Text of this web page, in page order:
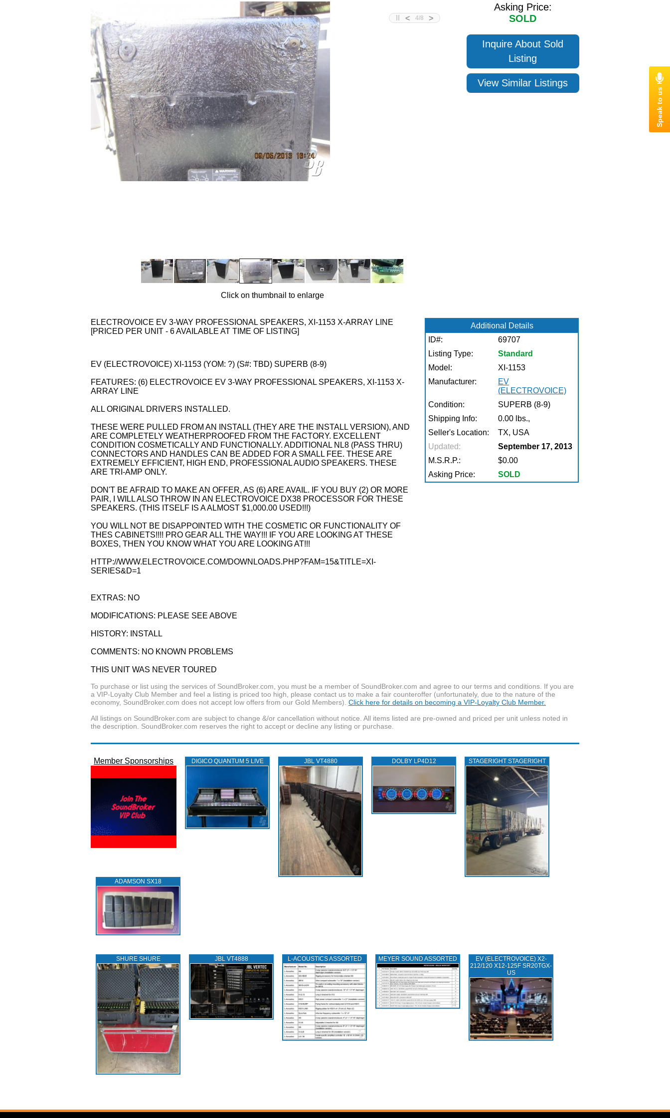
< >
4/8
Click on thumbnail to enlarge
Asking Price:
SOLD
Inquire About Sold
Listing
View Similar Listings
ELECTROVOICE EV 3-WAY PROFESSIONAL SPEAKERS, XI-1153 X-ARRAY LINE
[PRICED PER UNIT - 6 AVAILABLE AT TIME OF LISTING]
EV (ELECTROVOICE) XI-1153 (YOM: ?) (S#: TBD) SUPERB (8-9)
FEATURES: (6) ELECTROVOICE EV 3-WAY PROFESSIONAL SPEAKERS, XI-1153 X-
ARRAY LINE
ALL ORIGINAL DRIVERS INSTALLED.
THESE WERE PULLED FROM AN INSTALL (THEY ARE THE INSTALL VERSION), AND
ARE COMPLETELY WEATHERPROOFED FROM THE FACTORY. EXCELLENT
CONDITION COSMETICALLY AND FUNCTIONALLY. ADDITIONAL NL8 (PASS THRU)
CONNECTORS AND HANDLES CAN BE ADDED FOR A SMALL FEE. THESE ARE
EXTREMELY EFFICIENT, HIGH END, PROFESSIONAL AUDIO SPEAKERS. THESE
ARE TRI-AMP ONLY.
DON'T BE AFRAID TO MAKE AN OFFER, AS (6) ARE AVAIL. IF YOU BUY (2) OR MORE
PAIR, I WILL ALSO THROW IN AN ELECTROVOICE DX38 PROCESSOR FOR THESE
SPEAKERS. (THIS ITSELF IS A ALMOST $1,000.00 USED!!!)
YOU WILL NOT BE DISAPPOINTED WITH THE COSMETIC OR FUNCTIONALITY OF
THES CABINETS!!!! PRO GEAR ALL THE WAY!!! IF YOU ARE LOOKING AT THESE
BOXES, THEN YOU KNOW WHAT YOU ARE LOOKING AT!!!
HTTP://WWW.ELECTROVOICE.COM/DOWNLOADS.PHP?FAM=15&TITLE=XI-
SERIES&D=1
EXTRAS: NO
MODIFICATIONS: PLEASE SEE ABOVE
HISTORY: INSTALL
COMMENTS: NO KNOWN PROBLEMS
THIS UNIT WAS NEVER TOURED
Additional Details
ID#:
69707
Listing Type:
Standard
Model:
XI-1153
Manufacturer:
EV
(ELECTROVOICE)
Condition:
SUPERB (8-9)
Shipping Info:
0.00 lbs.,
Seller's Location:
TX, USA
Updated:
September 17, 2013
M.S.R.P.:
$0.00
Asking Price:
SOLD
To purchase or list using the services of SoundBroker.com, you must be a member of SoundBroker.com and agree to our terms and conditions. If you are
a VIP-Loyalty Club Member and feel a listing is priced too high, please contact us to make a fair counteroffer (unfortunately, due to the nature of the
economy, SoundBroker.com does not accept low offers from our Gold Members). Click here for details on becoming a VIP-Loyalty Club Member.
All listings on SoundBroker.com are subject to change &/or cancellation without notice. All items listed are pre-owned and priced per unit unless noted in
the description. SoundBroker.com reserves the right to accept or decline any listing or purchase.
Member Sponsorships DIGICO QUANTUM 5 LIVE JBL VT4880 DOLBY LP4D12 STAGERIGHT STAGERIGHT
ADAMSON SX18
SHURE SHURE JBL VT4888 L‑ACOUSTICS ASSORTED MEYER SOUND ASSORTED
EV (ELECTROVOICE) X2-
212/120 X12-125F SR20TGX-
US